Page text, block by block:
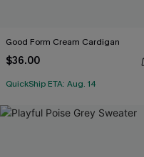
Good Form Cream Cardigan
$36.00
QuickShip ETA: Aug. 14